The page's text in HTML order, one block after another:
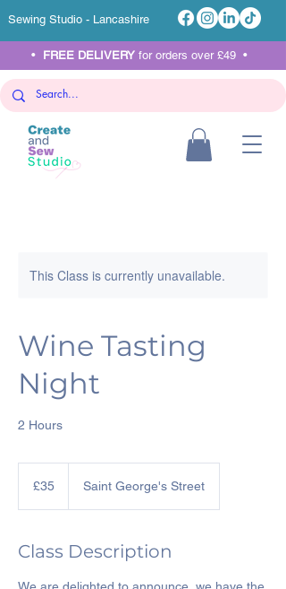
Sewing Studio - Lancashire
• FREE DELIVERY for orders over £49 •
This Class is currently unavailable.
Wine Tasting
Night
2 Hours
pounds
£35 Saint George's Street
Class Description